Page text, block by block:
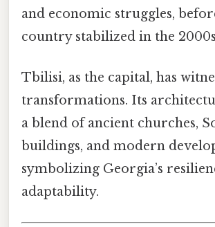
and economic struggles,
country stabilized in the
Tbilisi, as the capital, has
transformations. Its
a blend of ancient churches,
buildings, and modern
symbolizing Georgia’s
adaptability.